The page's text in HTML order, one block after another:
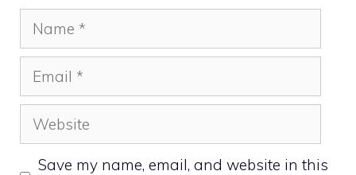
Name
Email
Website
Save my name, email, and website in this